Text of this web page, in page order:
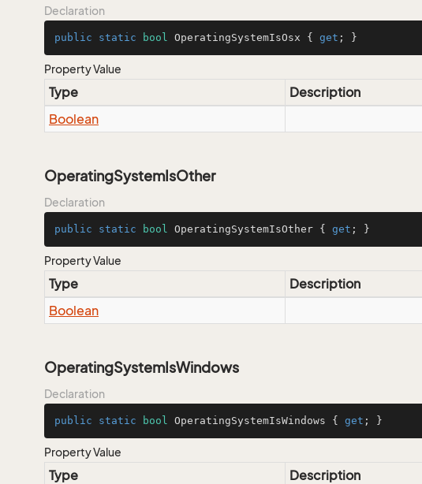
Declaration
public static bool OperatingSystemIsOsx { get ; }
Property Value
Type
Description
Boolean
OperatingSystemIsOther
Declaration
public static bool OperatingSystemIsOther { get ; }
Property Value
Type
Description
Boolean
OperatingSystemIsWindows
Declaration
public static bool OperatingSystemIsWindows { get ; }
Property Value
Type
Description